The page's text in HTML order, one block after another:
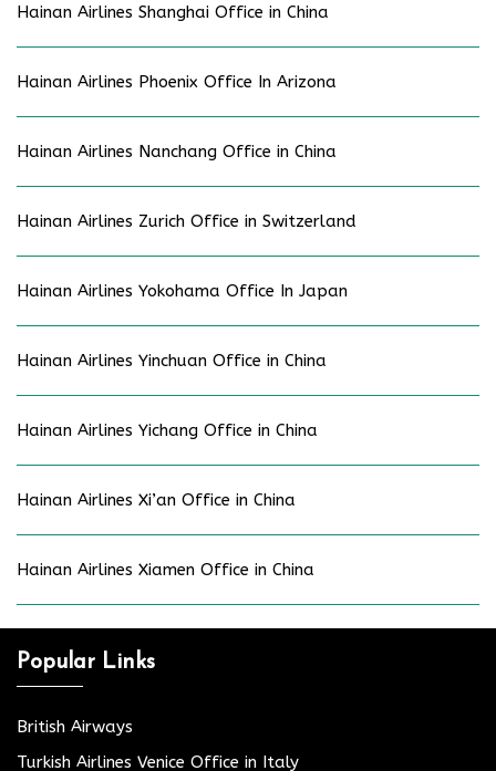
Hainan Airlines Shanghai Office in China
Hainan Airlines Phoenix Office In Arizona
Hainan Airlines Nanchang Office in China
Hainan Airlines Zurich Office in Switzerland
Hainan Airlines Yokohama Office In Japan
Hainan Airlines Yinchuan Office in China
Hainan Airlines Yichang Office in China
Hainan Airlines Xi’an Office in China
Hainan Airlines Xiamen Office in China
Popular Links
British Airways
Turkish Airlines Venice Office in Italy